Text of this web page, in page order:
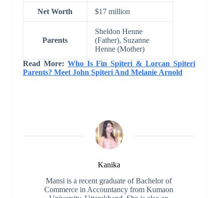
Net Worth $17 million
Parents
Sheldon Henne
(Father), Suzanne
Henne (Mother)
Read More: Who Is Fin Spiteri & Lorcan Spiteri
Parents? Meet John Spiteri And Melanie Arnold
Kanika
Mansi is a recent graduate of Bachelor of
Commerce in Accountancy from Kumaon